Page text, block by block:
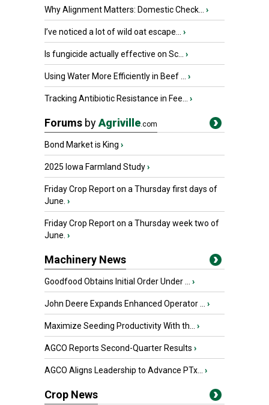
Why Alignment Matters: Domestic Check... ›
I’ve noticed a lot of wild oat escape... ›
Is fungicide actually effective on Sc... ›
Using Water More Efficiently in Beef ... ›
Tracking Antibiotic Resistance in Fee... ›
Forums byAgriville.com
Bond Market is King ›
2025 Iowa Farmland Study›
Friday Crop Report on a Thursday first days of
June. ›
Friday Crop Report on a Thursday week two of
June. ›
Machinery News
Goodfood Obtains Initial Order Under ... ›
John Deere Expands Enhanced Operator ... ›
Maximize Seeding Productivity With th... ›
AGCO Reports Second-Quarter Results ›
AGCO Aligns Leadership to Advance PTx... ›
Crop News